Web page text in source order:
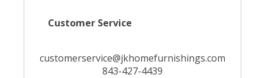
Customer Service
customerservice@jkhomefurnishings.com
843-427-4439